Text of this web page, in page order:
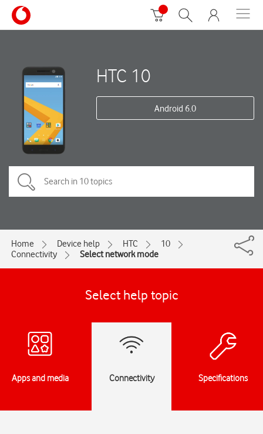
HTC 10
Android 6.0
Home Device help HTC
10
Connectivity
Select network mode
Select help topic
Apps and media Connectivity Specifications